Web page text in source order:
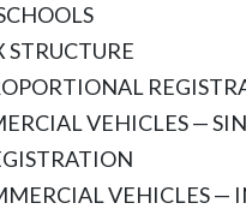
STRUCTURE
VEHICLES —
VEHICLES —